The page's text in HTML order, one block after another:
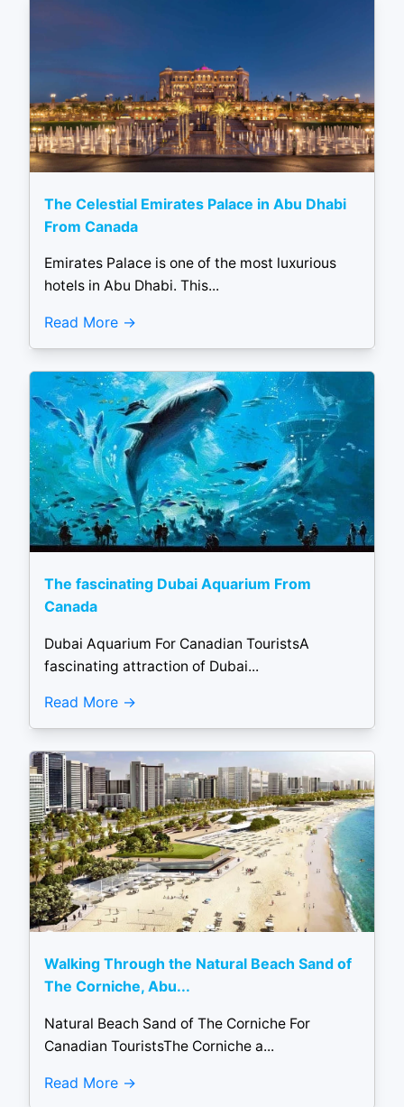
The Celestial Emirates Palace in Abu Dhabi
From Canada
Emirates Palace is one of the most luxurious
hotels in Abu Dhabi. This...
Read More
The fascinating Dubai Aquarium From
Canada
Dubai Aquarium For Canadian TouristsA
fascinating attraction of Dubai...
Read More
Walking Through the Natural Beach Sand of
The Corniche, Abu...
Natural Beach Sand of The Corniche For
Canadian TouristsThe Corniche a...
Read More